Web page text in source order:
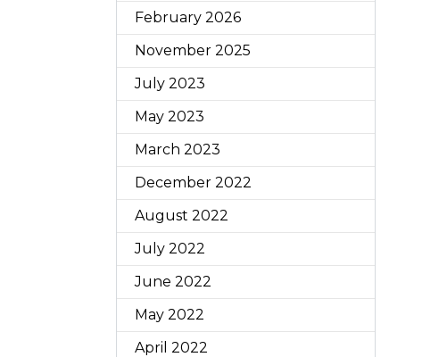
February 2026
November 2025
July 2023
May 2023
March 2023
December 2022
August 2022
July 2022
June 2022
May 2022
April 2022